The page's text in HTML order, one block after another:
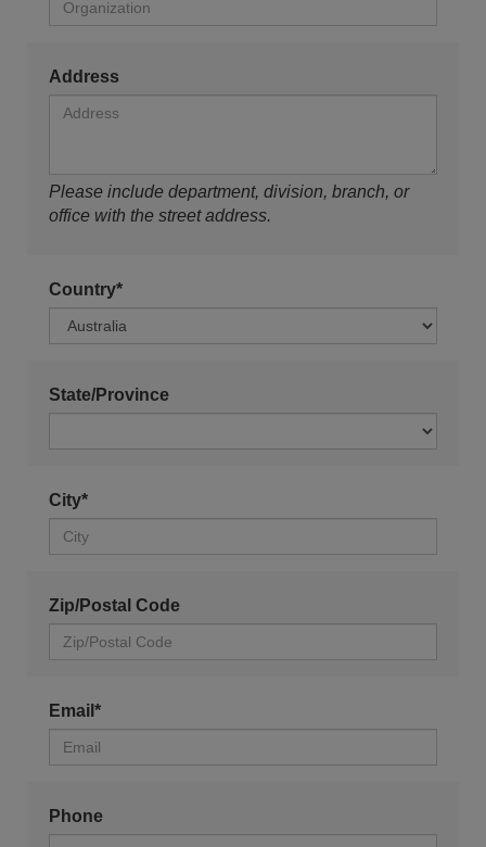
Address
Please include department, division, branch, or
office with the street address.
Country*
State/Province
City*
Zip/Postal Code
Email*
Phone